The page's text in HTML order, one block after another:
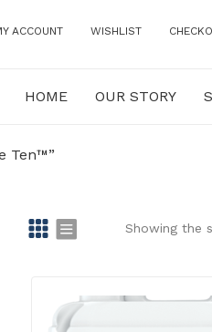
ACCOUNT WISHLIST
HOME OUR STORY
OUR STORY
Ten™”
st
Showing the